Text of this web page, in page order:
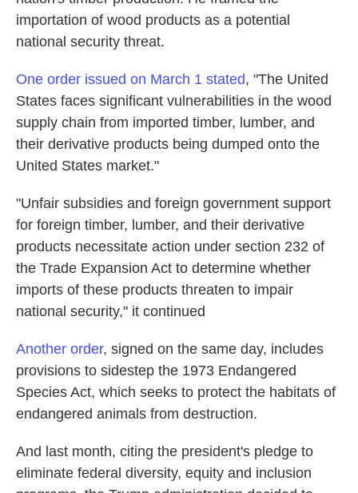
importation of wood products as a potential
national security threat.
One order issued on March 1 stated, "The United
States faces significant vulnerabilities in the wood
supply chain from imported timber, lumber, and
their derivative products being dumped onto the
United States market."
"Unfair subsidies and foreign government support
for foreign timber, lumber, and their derivative
products necessitate action under section 232 of
the Trade Expansion Act to determine whether
imports of these products threaten to impair
national security," it continued
Another order, signed on the same day, includes
provisions to sidestep the 1973 Endangered
Species Act, which seeks to protect the habitats of
endangered animals from destruction.
And last month, citing the president's pledge to
eliminate federal diversity, equity and inclusion